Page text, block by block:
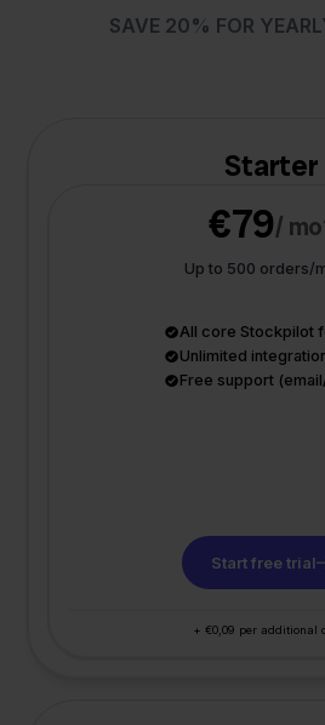
SAVE 20% FOR
Starter
€79/
Up to 500 orders/
All core Stockpilot
Unlimited
Free support
Start free trial
+ €0,09 per additional